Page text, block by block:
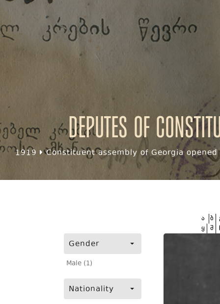
Deputes of
1919 Constituent assembly of Georgia
Gender
Male (1)
Nationality
ა ბ
ყ შ